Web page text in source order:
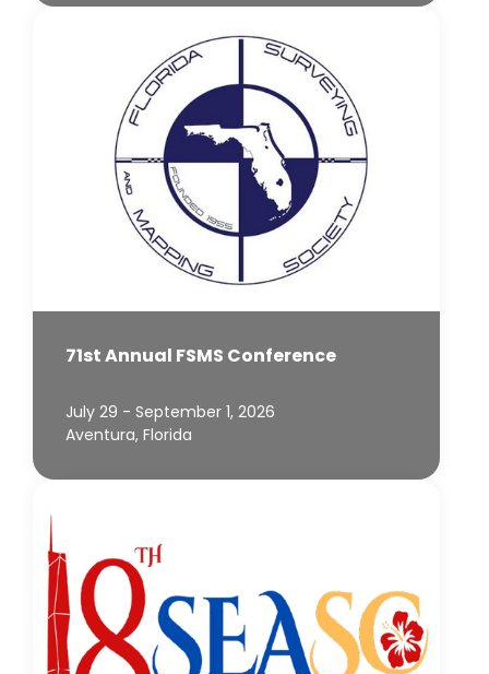
71st Annual FSMS Conference
July 29 - September 1, 2026
Aventura, Florida